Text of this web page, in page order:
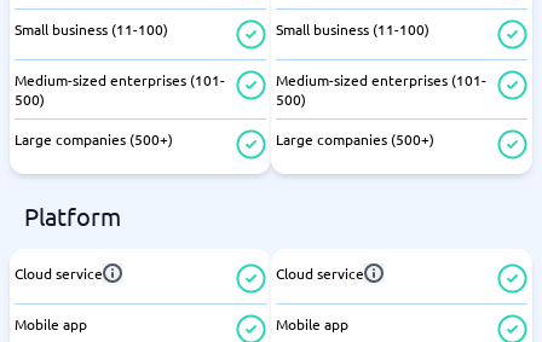
Small business (11-100)
Medium-sized enterprises (101-
500)
Large companies (500+)
Small business (11-100)
Medium-sized enterprises (101-
500)
Large companies (500+)
Platform
Cloud service
Mobile app
Cloud service
Mobile app